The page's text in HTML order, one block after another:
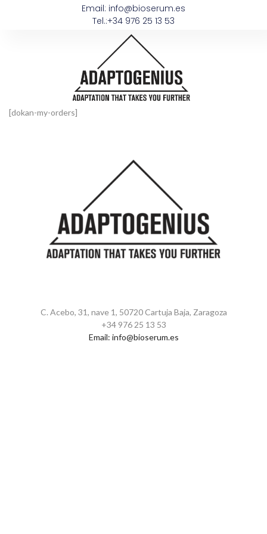
Email: info@bioserum.es
Tel.:+34 976 25 13 53
[dokan-my-orders]
C. Acebo, 31, nave 1, 50720 Cartuja Baja, Zaragoza
+34 976 25 13 53
Email: info@bioserum.es